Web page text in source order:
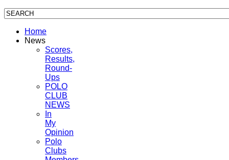
Home
News
Scores,
Results,
Round-
Ups
POLO
CLUB
NEWS
In
My
Opinion
Polo
Clubs